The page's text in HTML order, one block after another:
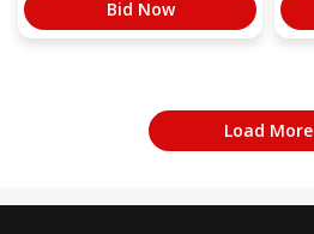
Bid Now
Load More